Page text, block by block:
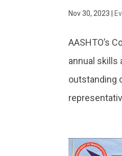
Nov 30, 2023 |
AASHTO’s
annual skills
outstanding